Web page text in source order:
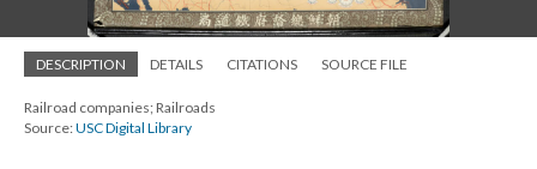
DESCRIPTION DETAILS CITATIONS SOURCE FILE
Railroad companies; Railroads
Source:USC Digital Library